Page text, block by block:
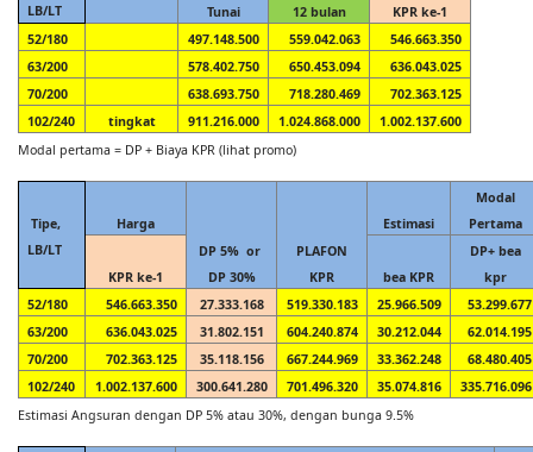
LB/LT
Tunai
12 bulan
KPR ke-1
52/180
497.148.500 559.042.063
546.663.350
63/200
578.402.750 650.453.094
636.043.025
70/200
638.693.750 718.280.469
702.363.125
102/240
tingkat 911.216.000 1.024.868.000
1.002.137.600
Modal pertama = DP + Biaya KPR (lihat promo)
Tipe,
LB/LT
Harga
DP 5% or
DP 30%
PLAFON
KPR
Estimasi
Modal
Pertama
KPR ke-1 bea KPR
DP+ bea
kpr
52/180
546.663.350 27.333.168 519.330.183 25.966.509
53.299.677
63/200
636.043.025 31.802.151 604.240.874 30.212.044
62.014.195
70/200
702.363.125 35.118.156 667.244.969 33.362.248
68.480.405
102/240
1.002.137.600 300.641.280 701.496.320 35.074.816
335.716.096
Estimasi Angsuran dengan DP 5% atau 30%, dengan bunga 9.5%